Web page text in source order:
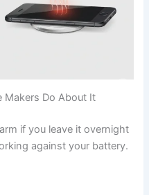
Makers Do About It
if you leave it overnight
against your battery.